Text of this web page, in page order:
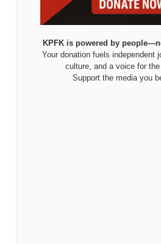
KPFK is powered by
Your donation fuels independent
culture, and a voice for
Support the media you